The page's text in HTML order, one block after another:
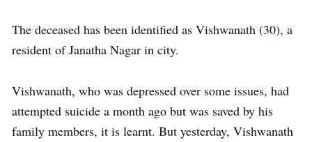
The deceased has been identified as Vishwanath (30), a
resident of Janatha Nagar in city.
Vishwanath, who was depressed over some issues, had
attempted suicide a month ago but was saved by his
family members, it is learnt. But yesterday, Vishwanath